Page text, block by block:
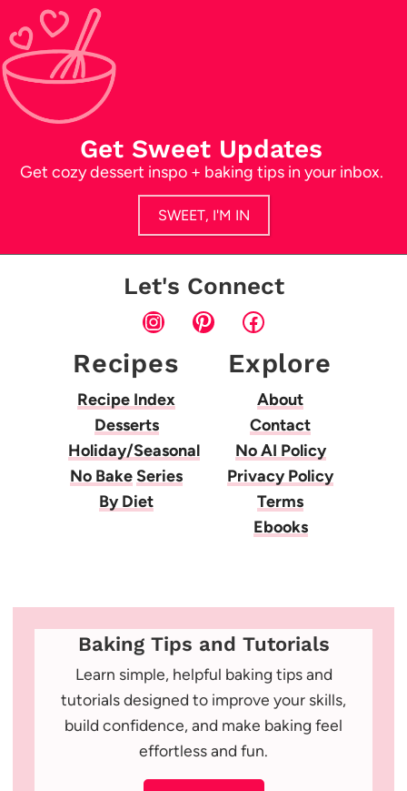
Get Sweet Updates
Get cozy dessert inspo + baking tips in your inbox.
SWEET, I'M IN
Let's Connect
InstagramPinterestFacebook
Recipes
Recipe Index
Desserts
Holiday/Seasonal
No BakeSeries
By Diet
Explore
About
Contact
No AI Policy
Privacy Policy
Terms
Ebooks
Baking Tips and Tutorials
Learn simple, helpful baking tips and
tutorials designed to improve your skills,
build confidence, and make baking feel
effortless and fun.